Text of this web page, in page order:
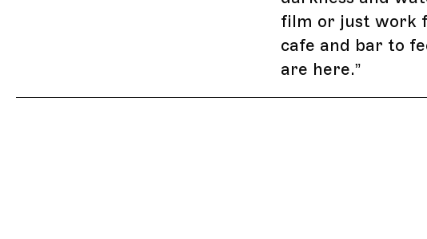
film or just work
cafe and bar to
are here.”